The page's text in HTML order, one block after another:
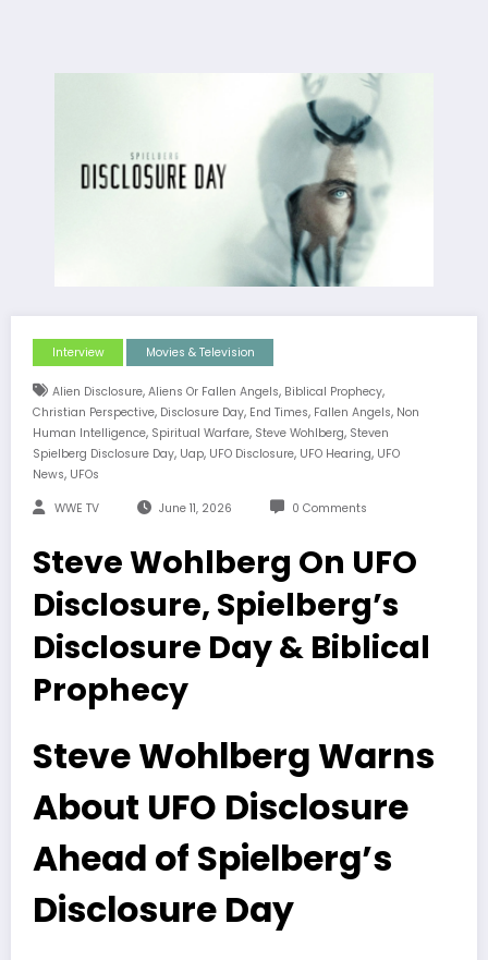
Interview Movies & Television
Alien Disclosure, Aliens Or Fallen Angels, Biblical Prophecy,
Christian Perspective, Disclosure Day, End Times, Fallen Angels, Non
Human Intelligence, Spiritual Warfare, Steve Wohlberg, Steven
Spielberg Disclosure Day, Uap, UFO Disclosure, UFO Hearing, UFO
News, UFOs
WWE TV June 11, 2026 0 Comments
Steve Wohlberg On UFO
Disclosure, Spielberg’s
Disclosure Day & Biblical
Prophecy
Steve Wohlberg Warns
About UFO Disclosure
Ahead of Spielberg’s
Disclosure Day